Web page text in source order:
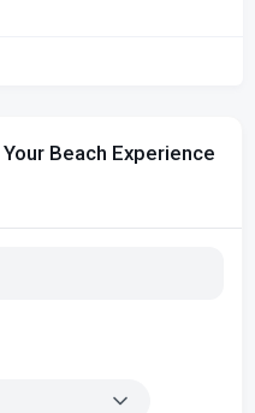
Beach Experience